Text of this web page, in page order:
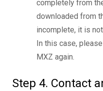
completely from
downloaded from
incomplete, it is
In this case,
MXZ again.
Step 4. Contact